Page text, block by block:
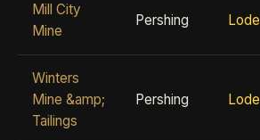
Mill City
Mine
Pershing Lode
Winters
Mine &amp;
Tailings
Pershing Lode